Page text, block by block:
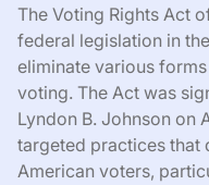
The Voting Rights Act
federal legislation in
eliminate various
voting. The Act was
Lyndon B. Johnson on
targeted practices that
American voters,